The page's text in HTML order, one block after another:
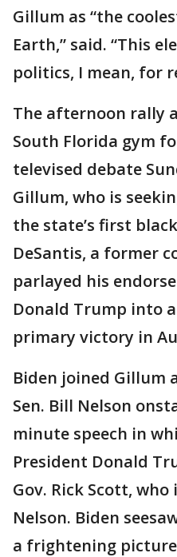
Gillum as “the
Earth,” said. “This
politics, I mean, for
The afternoon rally
South Florida gym
televised debate
Gillum, who is
the state’s first
DeSantis, a former
parlayed his
Donald Trump into
primary victory in
Biden joined Gillum
Sen. Bill Nelson
minute speech in
President Donald
Gov. Rick Scott,
Nelson. Biden
a frightening